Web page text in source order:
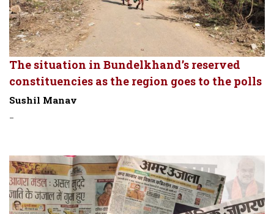
The situation in Bundelkhand’s reserved
constituencies as the region goes to the polls
Sushil Manav
-